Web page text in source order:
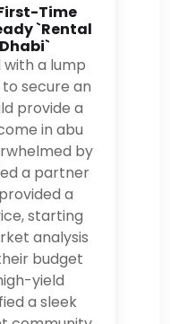
Time
`Rental
with a lump
secure an
provide a
in abu
by
a partner
a
starting
analysis
budget
yield
a sleek